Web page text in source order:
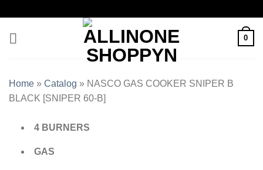
0
Home » Catalog » NASCO GAS COOKER SNIPER B
BLACK [SNIPER 60-B]
4 BURNERS
GAS